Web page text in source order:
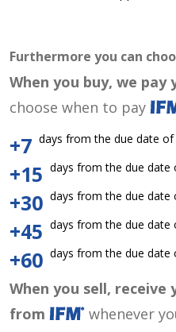
Furthermore you can
When you buy, we pay
choose when to pay
+7 days from the due date of
+15 days from the due date
+30 days from the due date
+45 days from the due date
+60 days from the due date
When you sell,
from
whenever